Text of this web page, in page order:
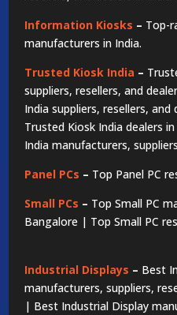
Information Kiosks – Top-
manufacturers in India.
Trusted Kiosk India –
suppliers, resellers, and
India suppliers, resellers,
Trusted Kiosk India dealers
India manufacturers,
Panel PCs – Top Panel PC
Small PCs – Top Small PC
Bangalore | Top Small PC
Industrial Displays – Best
manufacturers, suppliers,
| Best Industrial Display